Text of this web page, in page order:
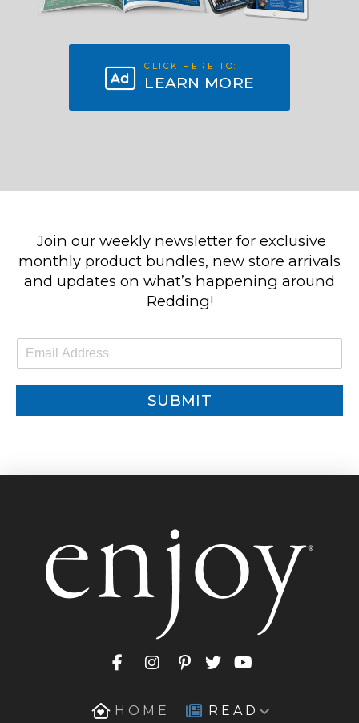
CLICK HERE TO:
LEARN MORE
Join our weekly newsletter for exclusive
monthly product bundles, new store arrivals
and updates on what’s happening around
Redding!
m
SUBMIT
HOME READ